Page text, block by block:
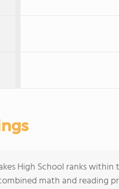
High School ranks
math and reading